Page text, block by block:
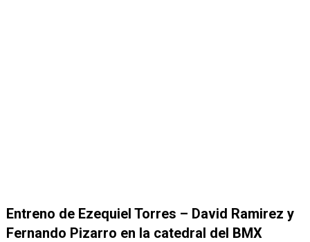
Entreno de Ezequiel Torres – David Ramirez y
Fernando Pizarro en la catedral del BMX